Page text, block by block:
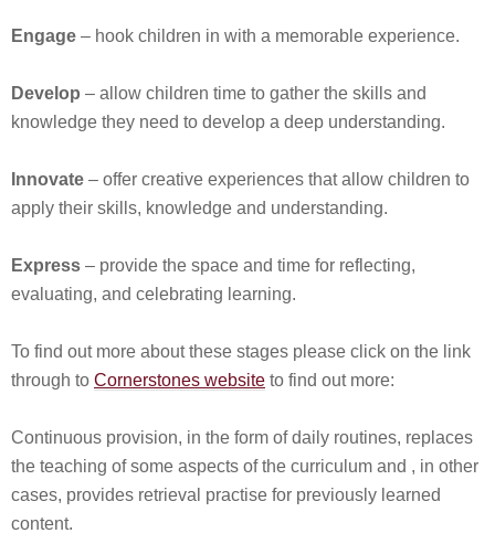
Engage – hook children in with a memorable experience.
Develop – allow children time to gather the skills and
knowledge they need to develop a deep understanding.
Innovate – offer creative experiences that allow children to
apply their skills, knowledge and understanding.
Express – provide the space and time for reflecting,
evaluating, and celebrating learning.
To find out more about these stages please click on the link
through to Cornerstones website to find out more:
Continuous provision, in the form of daily routines, replaces
the teaching of some aspects of the curriculum and , in other
cases, provides retrieval practise for previously learned
content.